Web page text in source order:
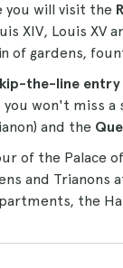
you will visit the
XIV, Louis XV
of gardens,
the-line entry
you won't miss a
and the
of the Palace
and Trianons
the